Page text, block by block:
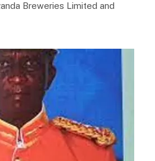
Breweries Limited and